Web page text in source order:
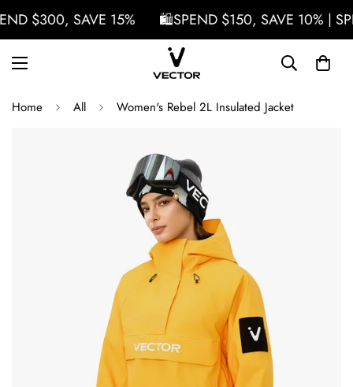
$300, SAVE 15% 🛍️SPEND $150, SAVE 10% |
Home All Women's Rebel 2L Insulated Jacket